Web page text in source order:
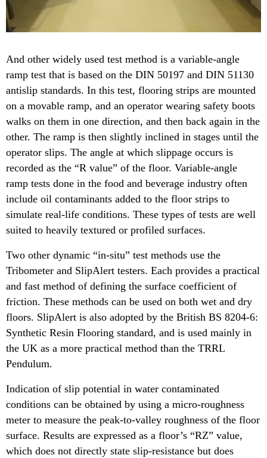
And other widely used test method is a variable-angle
ramp test that is based on the DIN 50197 and DIN 51130
antislip standards. In this test, flooring strips are mounted
on a movable ramp, and an operator wearing safety boots
walks on them in one direction, and then back again in the
other. The ramp is then slightly inclined in stages until the
operator slips. The angle at which slippage occurs is
recorded as the “R value” of the floor. Variable-angle
ramp tests done in the food and beverage industry often
include oil contaminants added to the floor strips to
simulate real-life conditions. These types of tests are well
suited to heavily textured or profiled surfaces.
Two other dynamic “in-situ” test methods use the
Tribometer and SlipAlert testers. Each provides a practical
and fast method of defining the surface coefficient of
friction. These methods can be used on both wet and dry
floors. SlipAlert is also adopted by the British BS 8204-6:
Synthetic Resin Flooring standard, and is used mainly in
the UK as a more practical method than the TRRL
Pendulum.
Indication of slip potential in water contaminated
conditions can be obtained by using a micro-roughness
meter to measure the peak-to-valley roughness of the floor
surface. Results are expressed as a floor’s “RZ” value,
which does not directly state slip-resistance but does